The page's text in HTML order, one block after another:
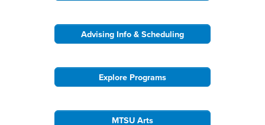
Advising Info & Scheduling
Explore Programs
MTSU Arts